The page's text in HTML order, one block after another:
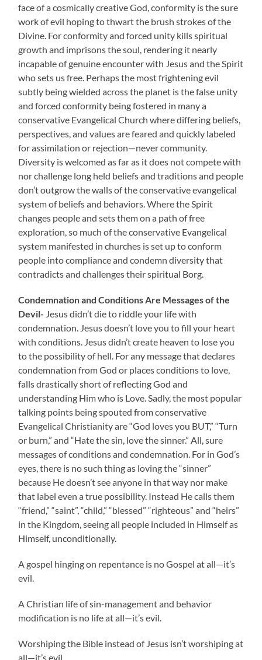
face of a cosmically creative God, conformity is the sure
work of evil hoping to thwart the brush strokes of the
Divine. For conformity and forced unity kills spiritual
growth and imprisons the soul, rendering it nearly
incapable of genuine encounter with Jesus and the Spirit
who sets us free. Perhaps the most frightening evil
subtly being wielded across the planet is the false unity
and forced conformity being fostered in many a
conservative Evangelical Church where differing beliefs,
perspectives, and values are feared and quickly labeled
for assimilation or rejection—never community.
Diversity is welcomed as far as it does not compete with
nor challenge long held beliefs and traditions and people
don’t outgrow the walls of the conservative evangelical
system of beliefs and behaviors. Where the Spirit
changes people and sets them on a path of free
exploration, so much of the conservative Evangelical
system manifested in churches is set up to conform
people into compliance and condemn diversity that
contradicts and challenges their spiritual Borg.
Condemnation and Conditions Are Messages of the
Devil- Jesus didn’t die to riddle your life with
condemnation. Jesus doesn’t love you to fill your heart
with conditions. Jesus didn’t create heaven to lose you
to the possibility of hell. For any message that declares
condemnation from God or places conditions to love,
falls drastically short of reflecting God and
understanding Him who is Love. Sadly, the most popular
talking points being spouted from conservative
Evangelical Christianity are “God loves you BUT,” “Turn
or burn,” and “Hate the sin, love the sinner.” All, sure
messages of conditions and condemnation. For in God’s
eyes, there is no such thing as loving the “sinner”
because He doesn’t see anyone in that way nor make
that label even a true possibility. Instead He calls them
“friend,” “saint”, “child,” “blessed” “righteous” and “heirs”
in the Kingdom, seeing all people included in Himself as
Himself, unconditionally.
A gospel hinging on repentance is no Gospel at all—it’s
evil.
A Christian life of sin-management and behavior
modification is no life at all—it’s evil.
Worshiping the Bible instead of Jesus isn’t worshiping at
all—it’s evil.